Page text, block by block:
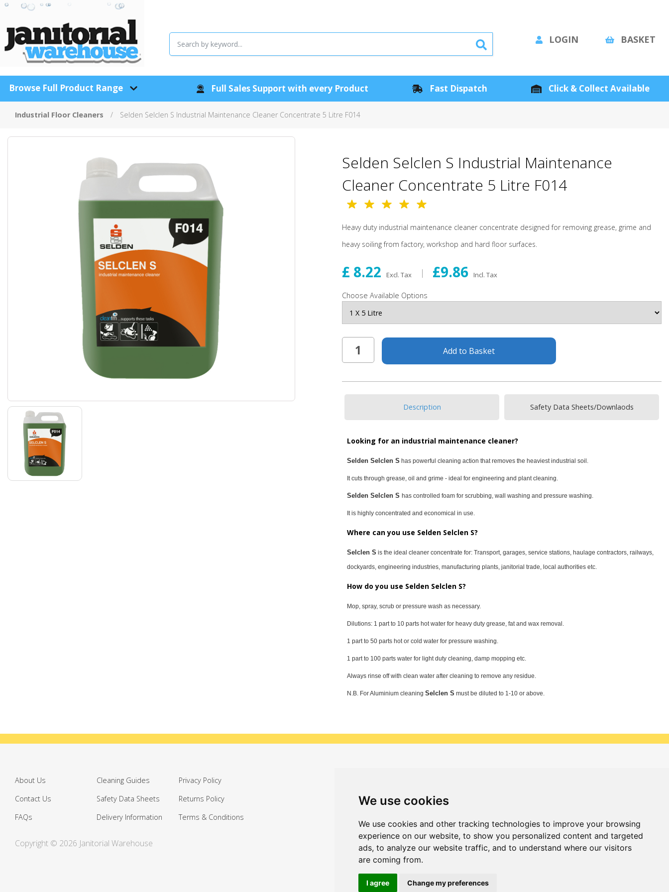
We use cookies
We use cookies and other tracking technologies to improve your browsing
experience on our website, to show you personalized content and targeted
ads, to analyze our website traffic, and to understand where our visitors
are coming from.
I agree Change my preferences
LOGIN BASKET
Browse Full Product Range Full Sales Support with every Product Fast Dispatch Click & Collect Available
Industrial Floor Cleaners Selden Selclen S Industrial Maintenance Cleaner Concentrate 5 Litre F014
Selden Selclen S Industrial Maintenance
Cleaner Concentrate 5 Litre F014
Heavy duty industrial maintenance cleaner concentrate designed for removing grease, grime and
heavy soiling from factory, workshop and hard floor surfaces.
£ 8.22 Excl. Tax £9.86 Incl. Tax
Choose Available Options
Add to Basket
Description Safety Data Sheets/Downlaods
Looking for an industrial maintenance cleaner?
Selden Selclen S has powerful cleaning action that removes the heaviest industrial soil.
It cuts through grease, oil and grime - ideal for engineering and plant cleaning.
Selden Selclen S has controlled foam for scrubbing, wall washing and pressure washing.
It is highly concentrated and economical in use.
Where can you use Selden Selclen S?
Selclen S is the ideal cleaner concentrate for: Transport, garages, service stations, haulage contractors, railways,
dockyards, engineering industries, manufacturing plants, janitorial trade, local authorities etc.
How do you use Selden Selclen S?
Mop, spray, scrub or pressure wash as necessary.
Dilutions: 1 part to 10 parts hot water for heavy duty grease, fat and wax removal.
1 part to 50 parts hot or cold water for pressure washing.
1 part to 100 parts water for light duty cleaning, damp mopping etc.
Always rinse off with clean water after cleaning to remove any residue.
N.B. For Aluminium cleaning Selclen S must be diluted to 1-10 or above.
About Us
Contact Us
FAQs
Cleaning Guides
Safety Data Sheets
Delivery Information
Privacy Policy
Returns Policy
Terms & Conditions
Copyright © 2026 Janitorial Warehouse